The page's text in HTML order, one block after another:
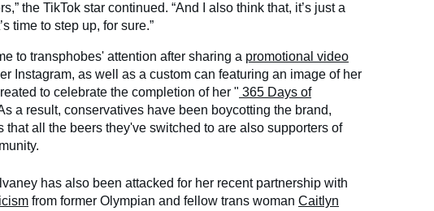
the TikTok star continued. “And I also think that, it’s just a
time to step up, for sure.”
to transphobes' attention after sharing a promotional video
Instagram, as well as a custom can featuring an image of her
to celebrate the completion of her " 365 Days of
a result, conservatives have been boycotting the brand,
that all the beers they've switched to are also supporters of
has also been attacked for her recent partnership with
from former Olympian and fellow trans woman Caitlyn